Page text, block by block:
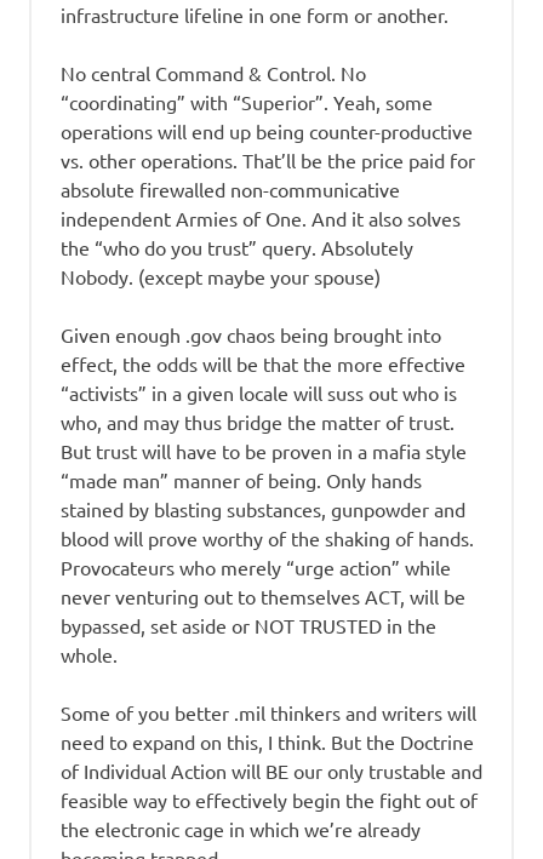
infrastructure lifeline in one form or another.
No central Command & Control. No
“coordinating” with “Superior”. Yeah, some
operations will end up being counter-productive
vs. other operations. That’ll be the price paid for
absolute firewalled non-communicative
independent Armies of One. And it also solves
the “who do you trust” query. Absolutely
Nobody. (except maybe your spouse)
Given enough .gov chaos being brought into
effect, the odds will be that the more effective
“activists” in a given locale will suss out who is
who, and may thus bridge the matter of trust.
But trust will have to be proven in a mafia style
“made man” manner of being. Only hands
stained by blasting substances, gunpowder and
blood will prove worthy of the shaking of hands.
Provocateurs who merely “urge action” while
never venturing out to themselves ACT, will be
bypassed, set aside or NOT TRUSTED in the
whole.
Some of you better .mil thinkers and writers will
need to expand on this, I think. But the Doctrine
of Individual Action will BE our only trustable and
feasible way to effectively begin the fight out of
the electronic cage in which we’re already